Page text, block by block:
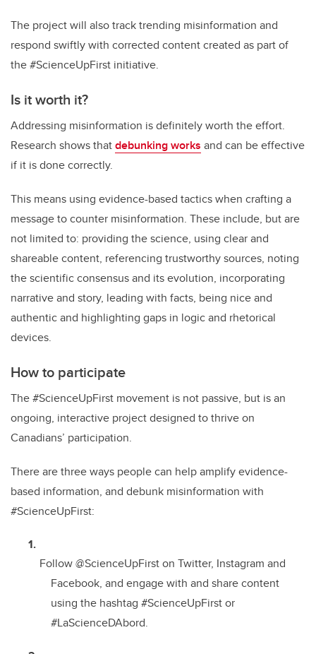
The project will also track trending misinformation and
respond swiftly with corrected content created as part of
the #ScienceUpFirst initiative.
Is it worth it?
Addressing misinformation is definitely worth the effort.
Research shows thatdebunking works and can be effective
if it is done correctly.
This means using evidence-based tactics when crafting a
message to counter misinformation. These include, but are
not limited to: providing the science, using clear and
shareable content, referencing trustworthy sources, noting
the scientific consensus and its evolution, incorporating
narrative and story, leading with facts, being nice and
authentic and highlighting gaps in logic and rhetorical
devices.
How to participate
The #ScienceUpFirst movement is not passive, but is an
ongoing, interactive project designed to thrive on
Canadians’ participation.
There are three ways people can help amplify evidence-
based information, and debunk misinformation with
#ScienceUpFirst:
Follow @ScienceUpFirst on Twitter, Instagram and
Facebook, and engage with and share content
using the hashtag #ScienceUpFirst or
#LaScienceDAbord.